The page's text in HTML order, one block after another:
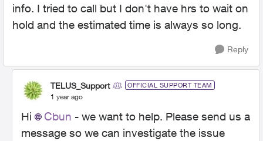
info. I tried to call but I don't have hrs to wait on
hold and the estimated time is always so long.
Reply
TELUS_Support OFFICIAL SUPPORT TEAM
1 year ago
Hi Cbun - we want to help. Please send us a
message so we can investigate the issue